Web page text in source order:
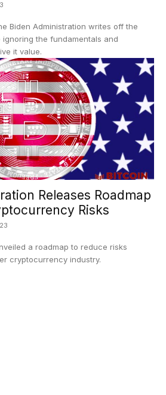
Biden Administration writes off the
the fundamentals and
it value.
Releases Roadmap
Risks
a roadmap to reduce risks
cryptocurrency industry.